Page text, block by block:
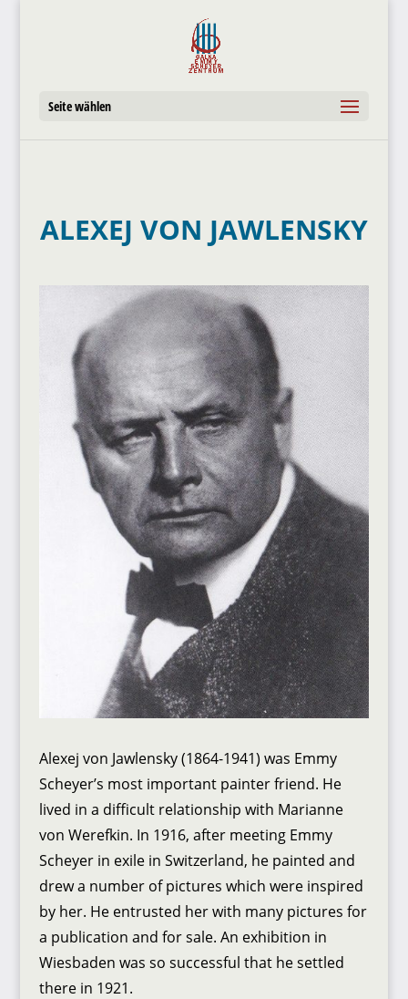
Seite wählen
ALEXEJ VON JAWLENSKY
Alexej von Jawlensky (1864-1941) was Emmy
Scheyer’s most important painter friend. He
lived in a difficult relationship with Marianne
von Werefkin. In 1916, after meeting Emmy
Scheyer in exile in Switzerland, he painted and
drew a number of pictures which were inspired
by her. He entrusted her with many pictures for
a publication and for sale. An exhibition in
Wiesbaden was so successful that he settled
there in 1921.